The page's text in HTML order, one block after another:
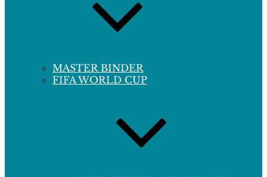
MASTER BINDER
FIFA WORLD CUP